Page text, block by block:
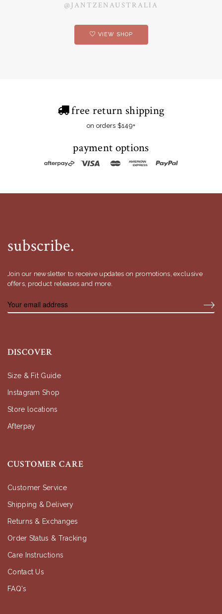
@JANTZENAUSTRALIA
VIEW SHOP
free return shipping
on orders $149+
payment options
subscribe.
Join our newsletter to receive updates on promotions, exclusive
offers, product releases and more.
DISCOVER
Size & Fit Guide
Instagram Shop
Store locations
Afterpay
CUSTOMER CARE
Customer Service
Shipping & Delivery
Returns & Exchanges
Order Status & Tracking
Care Instructions
Contact Us
FAQ's